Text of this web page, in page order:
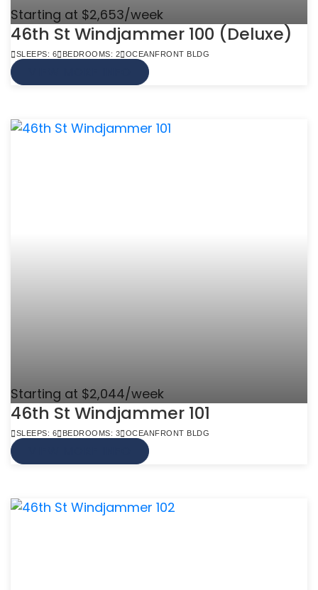
Starting at $2,653/week
46th St Windjammer 100 (Deluxe)
SLEEPS: 6 BEDROOMS: 2 OCEANFRONT BLDG
Starting at $2,044/week
46th St Windjammer 101
SLEEPS: 6 BEDROOMS: 3 OCEANFRONT BLDG